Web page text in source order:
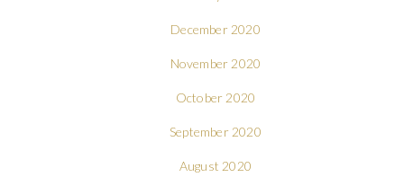
December 2020
November 2020
October 2020
September 2020
August 2020